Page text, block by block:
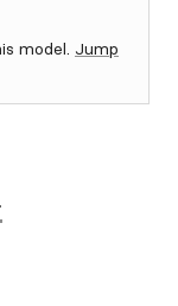
model. Jump